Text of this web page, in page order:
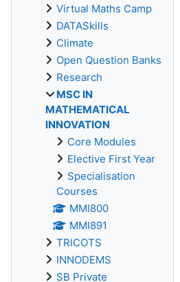
Virtual Maths Camp
DATASkills
Climate
Open Question Banks
Research
MSC IN
MATHEMATICAL
INNOVATION
Core Modules
Elective First Year
Specialisation
Courses
MMI800
MMI891
TRICOTS
INNODEMS
SB Private